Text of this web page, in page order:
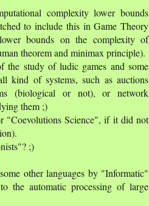
complexity lower bounds
to include this in Game Theory
bounds on the complexity of
theorem and minimax principle).
study of ludic games and some
kind of systems, such as auctions
(biological or not), or network
them ;)
"Coevolutions Science", if it did not
;)
other languages by "Informatic"
the automatic processing of large